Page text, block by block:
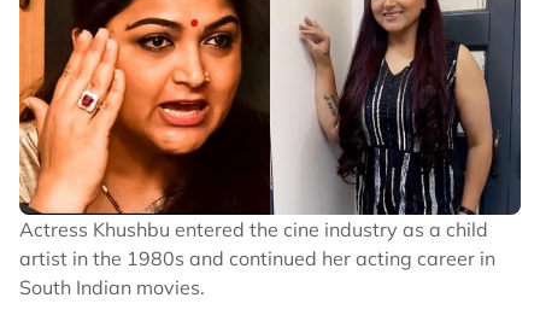
Actress Khushbu entered the cine industry as a child
artist in the 1980s and continued her acting career in
South Indian movies.